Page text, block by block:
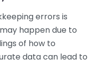
errors is
happen due to
of how to
data can lead to